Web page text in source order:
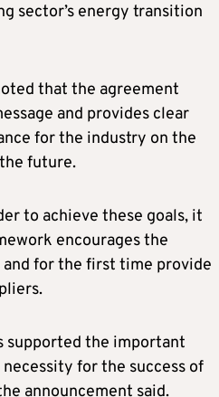
sector’s energy transition
that the agreement
and provides clear
for the industry on the
future.
to achieve these goals, it
encourages the
for the first time provide
supported the important
for the success of
announcement said.